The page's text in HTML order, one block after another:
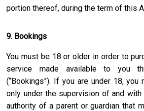
portion thereof, during the term of this
9. Bookings
You must be 18 or older in order to
service made available to you
(“Bookings”). If you are under 18, you
only under the supervision of and with
authority of a parent or guardian that